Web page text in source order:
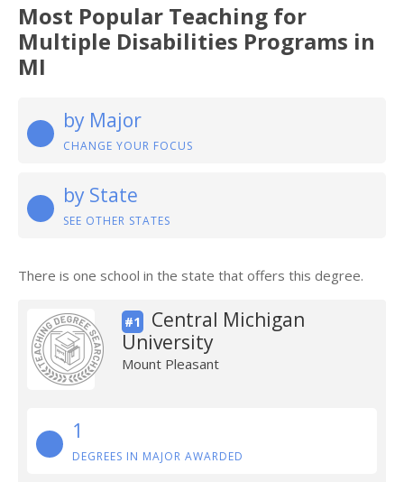
Most Popular Teaching for
Multiple Disabilities Programs in
MI
by Major
CHANGE YOUR FOCUS
by State
SEE OTHER STATES
There is one school in the state that offers this degree.
#1
Central Michigan
University
Mount Pleasant
1
DEGREES IN MAJOR AWARDED